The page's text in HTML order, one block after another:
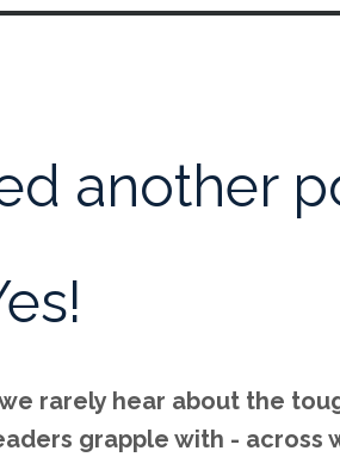
another
rarely hear about the
grapple with - across